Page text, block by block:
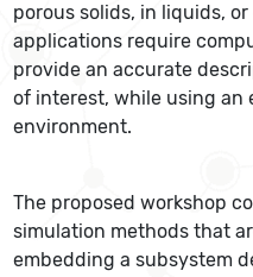
porous solids, in liquids,
applications require
provide an accurate
of interest, while using
environment.
The proposed workshop
simulation methods that
embedding a subsystem